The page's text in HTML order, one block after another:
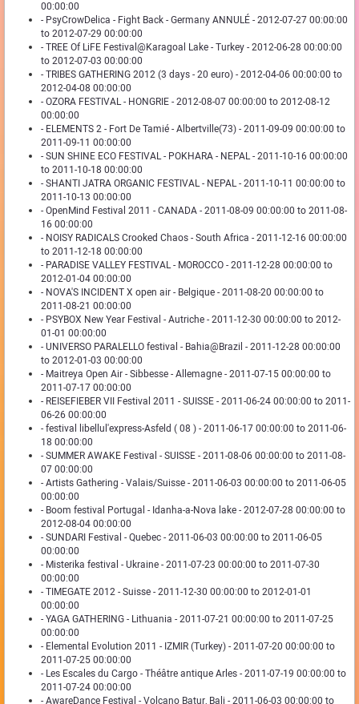
00:00:00
- PsyCrowDelica - Fight Back - Germany ANNULÉ - 2012-07-27 00:00:00
to 2012-07-29 00:00:00
- TREE Of LiFE Festival@Karagoal Lake - Turkey - 2012-06-28 00:00:00
to 2012-07-03 00:00:00
- TRIBES GATHERING 2012 (3 days - 20 euro) - 2012-04-06 00:00:00 to
2012-04-08 00:00:00
- OZORA FESTIVAL - HONGRIE - 2012-08-07 00:00:00 to 2012-08-12
00:00:00
- ELEMENTS 2 - Fort De Tamié - Albertville(73) - 2011-09-09 00:00:00 to
2011-09-11 00:00:00
- SUN SHINE ECO FESTIVAL - POKHARA - NEPAL - 2011-10-16 00:00:00
to 2011-10-18 00:00:00
- SHANTI JATRA ORGANIC FESTIVAL - NEPAL - 2011-10-11 00:00:00 to
2011-10-13 00:00:00
- OpenMind Festival 2011 - CANADA - 2011-08-09 00:00:00 to 2011-08-
16 00:00:00
- NOISY RADICALS Crooked Chaos - South Africa - 2011-12-16 00:00:00
to 2011-12-18 00:00:00
- PARADISE VALLEY FESTIVAL - MOROCCO - 2011-12-28 00:00:00 to
2012-01-04 00:00:00
- NOVA'S INCIDENT X open air - Belgique - 2011-08-20 00:00:00 to
2011-08-21 00:00:00
- PSYBOX New Year Festival - Autriche - 2011-12-30 00:00:00 to 2012-
01-01 00:00:00
- UNIVERSO PARALELLO festival - Bahia@Brazil - 2011-12-28 00:00:00
to 2012-01-03 00:00:00
- Maitreya Open Air - Sibbesse - Allemagne - 2011-07-15 00:00:00 to
2011-07-17 00:00:00
- REISEFIEBER VII Festival 2011 - SUISSE - 2011-06-24 00:00:00 to 2011-
06-26 00:00:00
- festival libellul'express-Asfeld ( 08 ) - 2011-06-17 00:00:00 to 2011-06-
18 00:00:00
- SUMMER AWAKE Festival - SUISSE - 2011-08-06 00:00:00 to 2011-08-
07 00:00:00
- Artists Gathering - Valais/Suisse - 2011-06-03 00:00:00 to 2011-06-05
00:00:00
- Boom festival Portugal - Idanha-a-Nova lake - 2012-07-28 00:00:00 to
2012-08-04 00:00:00
- SUNDARI Festival - Quebec - 2011-06-03 00:00:00 to 2011-06-05
00:00:00
- Misterika festival - Ukraine - 2011-07-23 00:00:00 to 2011-07-30
00:00:00
- TIMEGATE 2012 - Suisse - 2011-12-30 00:00:00 to 2012-01-01
00:00:00
- YAGA GATHERING - Lithuania - 2011-07-21 00:00:00 to 2011-07-25
00:00:00
- Elemental Evolution 2011 - IZMIR (Turkey) - 2011-07-20 00:00:00 to
2011-07-25 00:00:00
- Les Escales du Cargo - Théâtre antique Arles - 2011-07-19 00:00:00 to
2011-07-24 00:00:00
- AwareDance Festival - Volcano Batur, Bali - 2011-06-03 00:00:00 to